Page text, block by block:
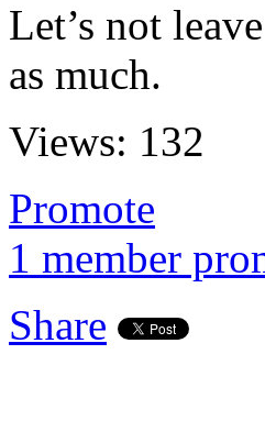
Let’s not
as much.
Views: 132
Promote
1 member
Share